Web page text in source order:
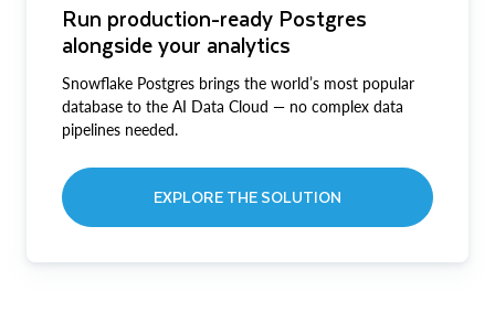
Run production-ready Postgres
alongside your analytics
Snowflake Postgres brings the world’s most popular
database to the AI Data Cloud — no complex data
pipelines needed.
EXPLORE THE SOLUTION